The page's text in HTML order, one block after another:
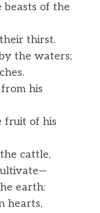
of the
thirst.
the waters;
his
fruit of his
cattle,
earth:
hearts,